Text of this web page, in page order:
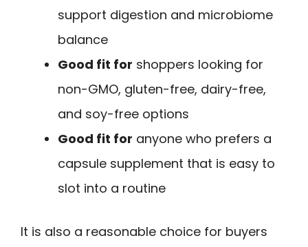
support digestion and microbiome
balance
Good fit for shoppers looking for
non-GMO, gluten-free, dairy-free,
and soy-free options
Good fit for anyone who prefers a
capsule supplement that is easy to
slot into a routine
It is also a reasonable choice for buyers